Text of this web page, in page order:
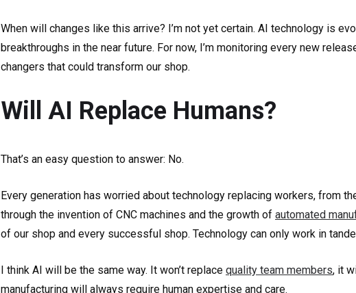
When will changes like this arrive? I’m not yet certain. AI technology is
breakthroughs in the near future. For now, I’m monitoring every new
changers that could transform our shop.
Will AI Replace Humans?
That’s an easy question to answer: No.
Every generation has worried about technology replacing workers, from
through the invention of CNC machines and the growth of automated
of our shop and every successful shop. Technology can only work in
I think AI will be the same way. It won’t replace quality team members, it
manufacturing will always require human expertise and care.